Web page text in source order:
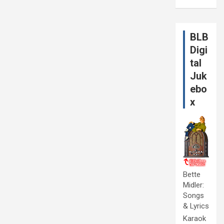
BLB
Digi
tal
Juk
ebo
x
Bette
Midler:
Songs
& Lyrics
Karaok